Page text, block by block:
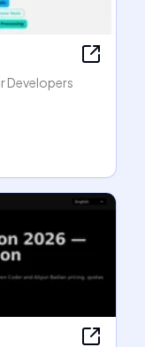
Developers